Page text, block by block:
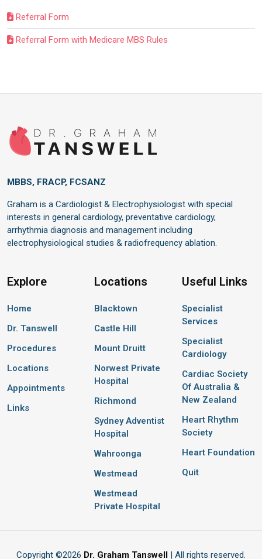
Referral Form
Referral Form with Medicare MBS Rules
MBBS, FRACP, FCSANZ
Graham is a Cardiologist & Electrophysiologist with special
interests in general cardiology, preventative cardiology,
arrhythmia diagnosis and management including
electrophysiological studies & radiofrequency ablation.
Explore
Home
Dr. Tanswell
Procedures
Locations
Appointments
Links
Locations
Blacktown
Castle Hill
Mount Druitt
Norwest Private
Hospital
Richmond
Sydney Adventist
Hospital
Wahroonga
Westmead
Westmead
Private Hospital
Useful Links
Specialist
Services
Specialist
Cardiology
Cardiac Society
Of Australia &
New Zealand
Heart Rhythm
Society
Heart Foundation
Quit
Copyright ©2026 Dr. Graham Tanswell | All rights reserved.